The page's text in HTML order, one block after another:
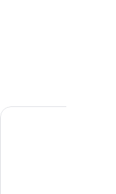
Hotel 81 Palace